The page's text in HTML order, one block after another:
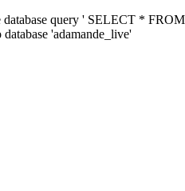
database query ' SELECT *
'adamande_live'